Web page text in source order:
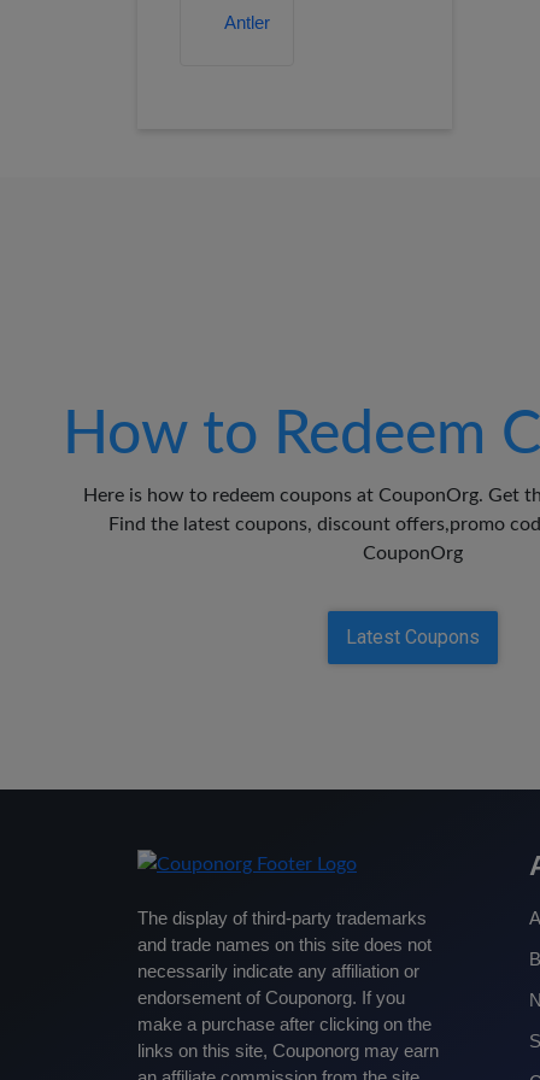
How to Redeem
Here is how to redeem coupons at CouponOrg. Get
Find the latest coupons, discount offers,promo
CouponOrg
Latest Coupons
The display of third-party trademarks
and trade names on this site does not
necessarily indicate any affiliation or
endorsement of Couponorg. If you
make a purchase after clicking on the
links on this site, Couponorg may earn